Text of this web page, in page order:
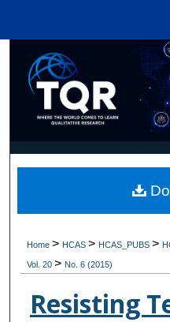
Browse
My
Digital
Home> HCAS> HCAS_PUBS>
Vol. 20> No. 6 (2015)
Resisting